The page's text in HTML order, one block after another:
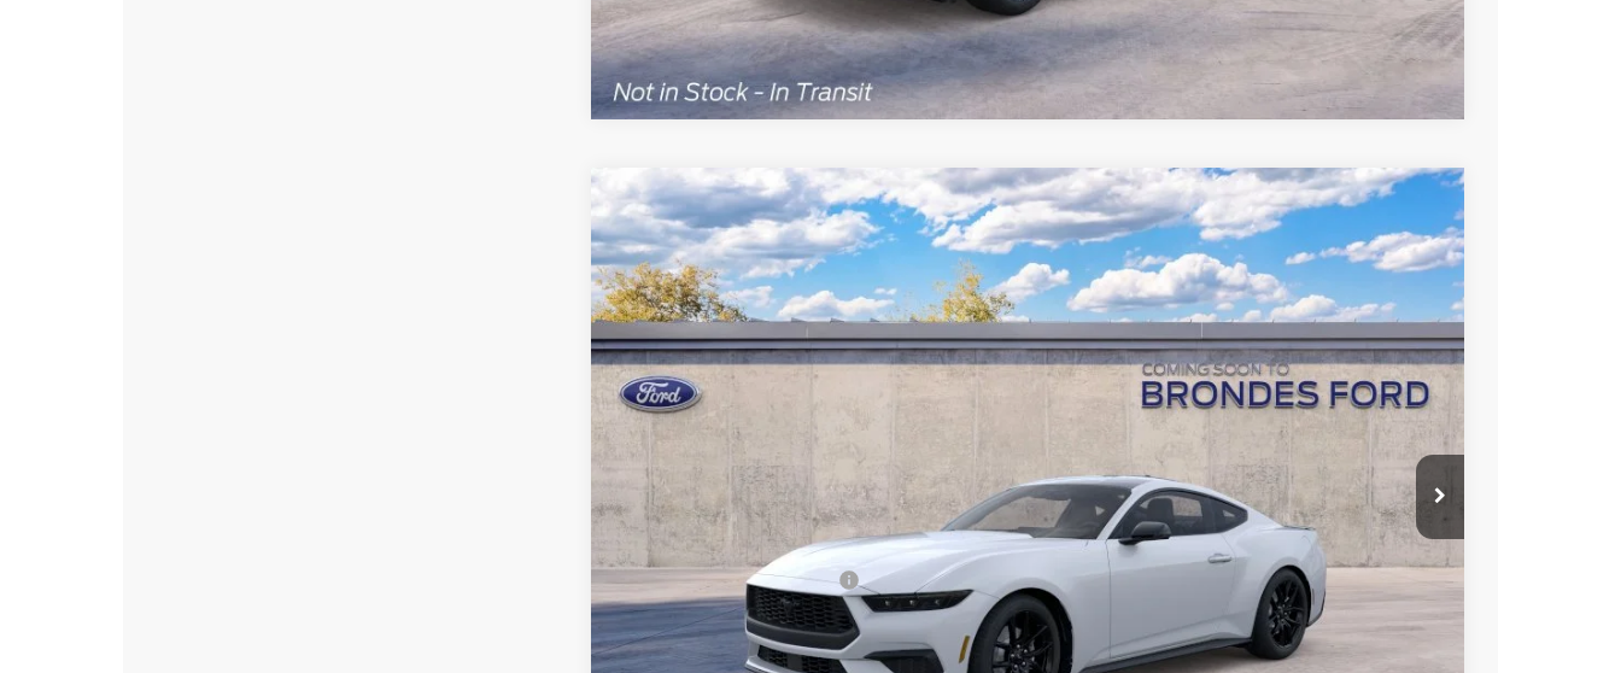
Compare Vehicle
2026Ford MustangEcoBoost® Premium Fastback
Special Offer
VIN:1FA6P8TH3T5132172Model:
Dealer Ordered Ext. Int.
Call for Best Price Offer
BRONDES FINAL PRICE
MSRP Call For Price
Add. Available Ford Offers:
Explore This Vehicle